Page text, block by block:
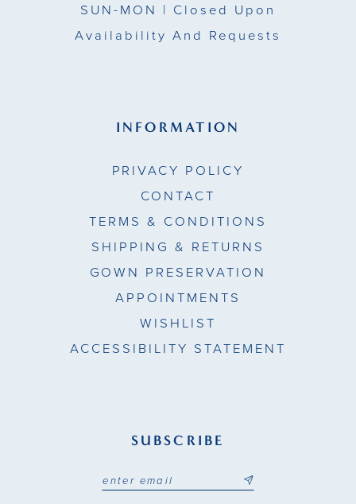
SUN-MON | Closed Upon
Availability And Requests
INFORMATION
PRIVACY POLICY
CONTACT
TERMS & CONDITIONS
SHIPPING & RETURNS
GOWN PRESERVATION
APPOINTMENTS
WISHLIST
ACCESSIBILITY STATEMENT
SUBSCRIBE